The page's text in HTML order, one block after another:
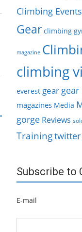
Climbing Events
Gear climbing
magazine
climbing
everest gear gear
magazines Media
gorge Reviews
Trainingtwitter
Subscribe to
E-mail